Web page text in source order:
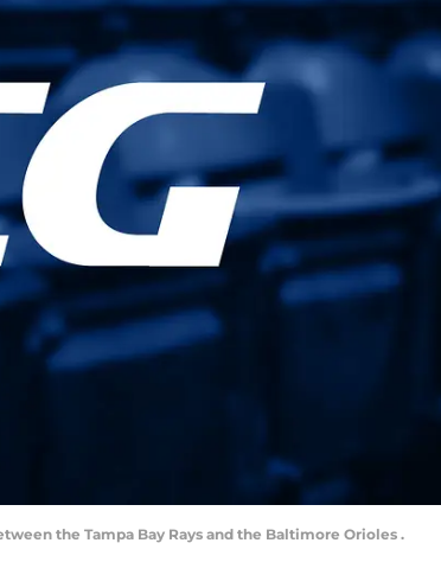
the Tampa Bay Rays and the Baltimore Orioles .